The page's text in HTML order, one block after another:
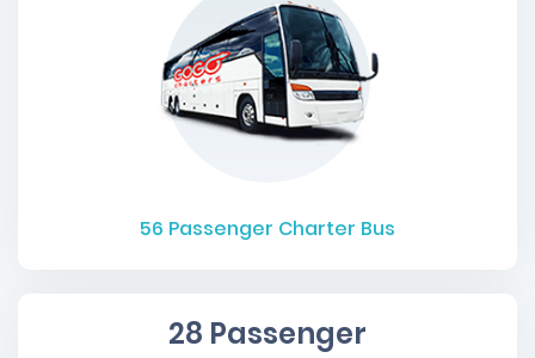
56 Passenger Charter Bus
28 Passenger